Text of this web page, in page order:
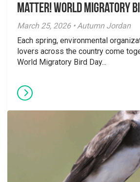
Matter! World Migratory
March 25, 2026 • Autumn Jordan
Each spring, environmental
lovers across the country come
World Migratory Bird Day...